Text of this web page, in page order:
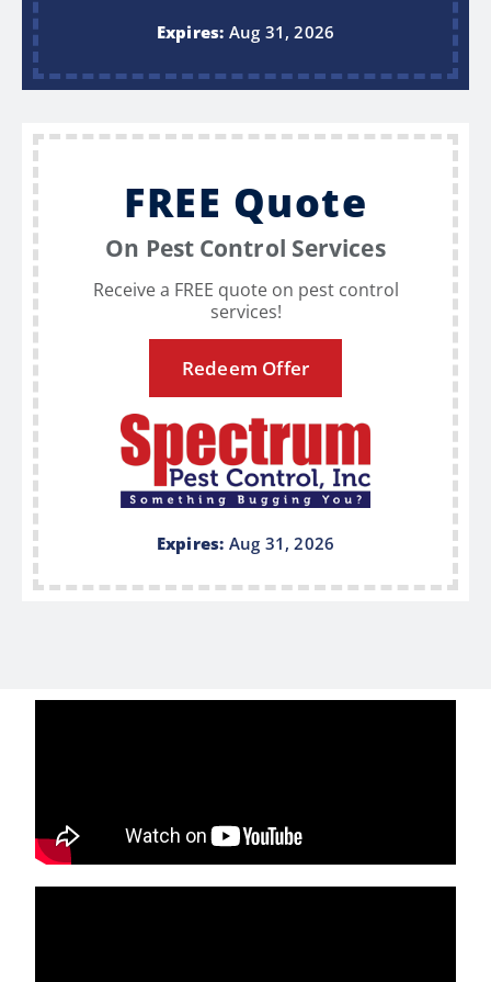
Expires: Aug 31, 2026
FREE Quote
On Pest Control Services
Receive a FREE quote on pest control
services!
Redeem Offer
Expires: Aug 31, 2026